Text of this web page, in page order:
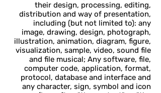
their design, processing, editing,
distribution and way of presentation,
including (but not limited to): any
image, drawing, design, photograph,
illustration, animation, diagram, figure,
visualization, sample, video, sound file
and file musical; Any software, file,
computer code, application, format,
protocol, database and interface and
any character, sign, symbol and icon